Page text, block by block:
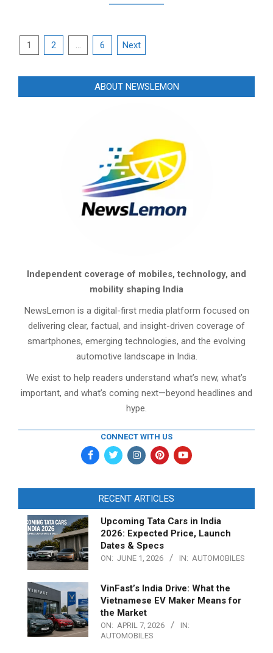
Posts
1 2 … 6 Next
ABOUT NEWSLEMON
Independent coverage of mobiles, technology, and
mobility shaping India
NewsLemon is a digital-first media platform focused on
delivering clear, factual, and insight-driven coverage of
smartphones, emerging technologies, and the evolving
automotive landscape in India.
We exist to help readers understand what’s new, what’s
important, and what’s coming next—beyond headlines and
hype.
CONNECT WITH US
RECENT ARTICLES
Upcoming Tata Cars in India
2026: Expected Price, Launch
Dates & Specs
ON: JUNE 1, 2026 IN: AUTOMOBILES
VinFast’s India Drive: What the
Vietnamese EV Maker Means for
the Market
ON: APRIL 7, 2026
IN:
AUTOMOBILES